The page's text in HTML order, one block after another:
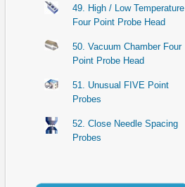
49. High / Low Temperature
Four Point Probe Head
50. Vacuum Chamber Four
Point Probe Head
51. Unusual FIVE Point
Probes
52. Close Needle Spacing
Probes